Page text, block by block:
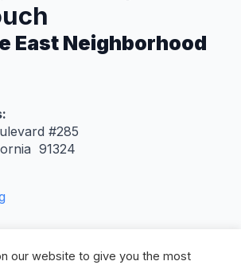
East Neighborhood
#285
91324
our website to give you the most